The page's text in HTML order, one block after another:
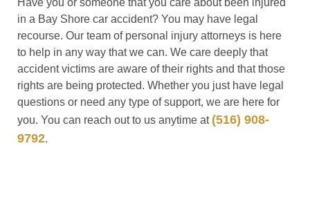
Have you or someone that you care about been injured
in a Bay Shore car accident? You may have legal
recourse. Our team of personal injury attorneys is here
to help in any way that we can. We care deeply that
accident victims are aware of their rights and that those
rights are being protected. Whether you just have legal
questions or need any type of support, we are here for
you. You can reach out to us anytime at (516) 908-
9792.